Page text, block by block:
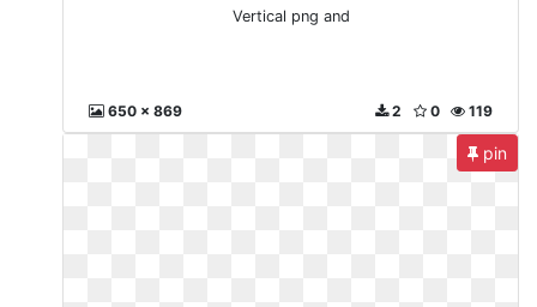
Vertical png and
650 x 869 119
0
2
pin